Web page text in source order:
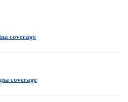
coverage
coverage